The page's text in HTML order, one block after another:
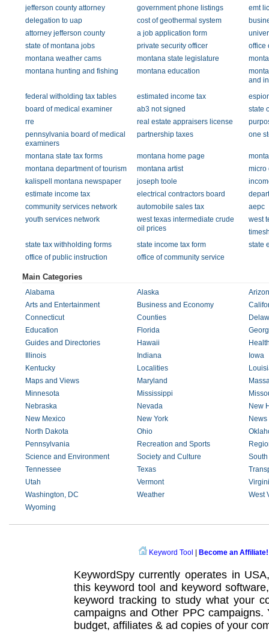
jefferson county attorney
government phone listings
emt
delegation to uap
cost of geothermal system
attorney jefferson county
a job application form
state of montana jobs
private security officer
office
montana weather cams
montana state legislature
montana hunting and fishing
montana education
and
federal witholding tax tables
estimated income tax
board of medical examiner
ab3 not signed
state
rre
real estate appraisers license
pennsylvania board of medical
examiners
partnership taxes one
montana state tax forms montana home page
montana department of tourism
montana artist
micro
kalispell montana newspaper
joseph toole
estimate income tax
electrical contractors board
community services network
automobile sales tax
aepc
youth services network
west texas intermediate crude
oil prices
west
state tax withholding forms
state income tax form
state
office of public instruction
office of community service
Main Categories
Alabama Alaska
Arts and Entertainment
Business and Economy
Connecticut
Counties
Education
Florida
Guides and Directories
Hawaii
Illinois
Indiana
Iowa
Kentucky
Localities
Maps and Views
Maryland
Minnesota
Mississippi
Nebraska
Nevada
New
New Mexico
New York
North Dakota
Ohio
Pennsylvania
Recreation and Sports
Science and Environment
Society and Culture
Tennessee
Texas
Utah
Vermont
Washington, DC
Weather
West
Wyoming
Keyword Tool Become an Affiliate!
KeywordSpy currently operates in
this keyword tool and keyword software
keyword tracking to study what your
campaignsand Other PPC campaigns.
budget, affiliates & ad copies of your